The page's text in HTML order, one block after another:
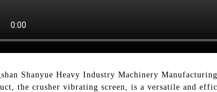
Shanyue Heavy Industry Machinery
the crusher vibrating screen, is a versatile and